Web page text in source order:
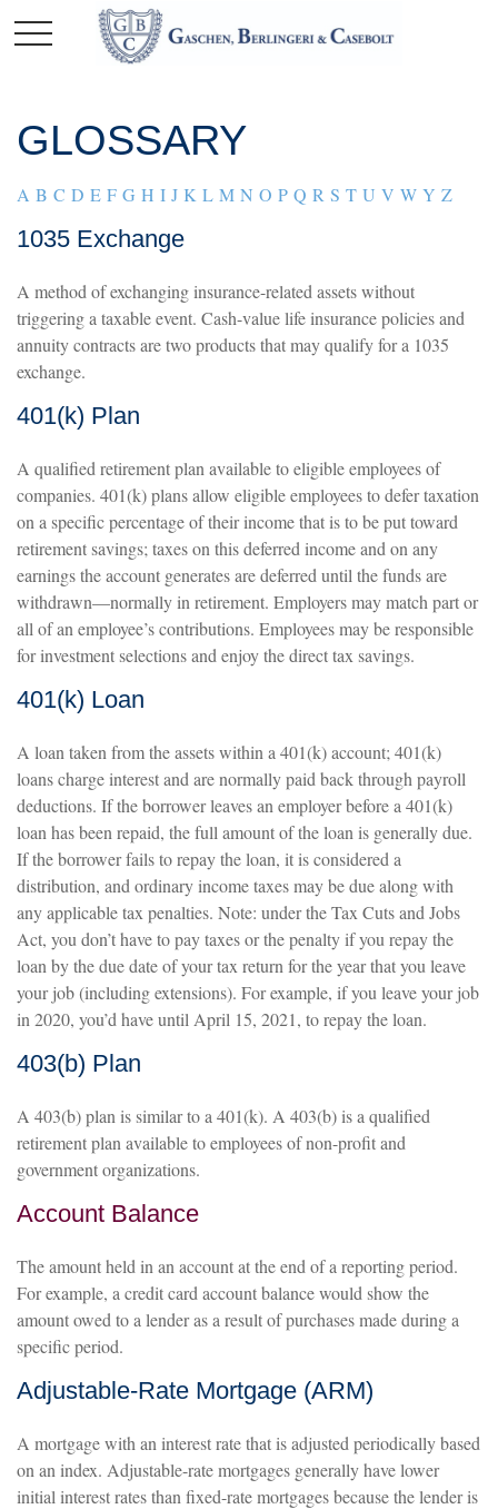
GLOSSARY
A B C D E F G H I J K L M N O P Q R S T U V W Y Z
1035 Exchange
A method of exchanging insurance-related assets without
triggering a taxable event. Cash-value life insurance policies and
annuity contracts are two products that may qualify for a 1035
exchange.
401(k) Plan
A qualified retirement plan available to eligible employees of
companies. 401(k) plans allow eligible employees to defer taxation
on a specific percentage of their income that is to be put toward
retirement savings; taxes on this deferred income and on any
earnings the account generates are deferred until the funds are
withdrawn—normally in retirement. Employers may match part or
all of an employee’s contributions. Employees may be responsible
for investment selections and enjoy the direct tax savings.
401(k) Loan
A loan taken from the assets within a 401(k) account; 401(k)
loans charge interest and are normally paid back through payroll
deductions. If the borrower leaves an employer before a 401(k)
loan has been repaid, the full amount of the loan is generally due.
If the borrower fails to repay the loan, it is considered a
distribution, and ordinary income taxes may be due along with
any applicable tax penalties. Note: under the Tax Cuts and Jobs
Act, you don’t have to pay taxes or the penalty if you repay the
loan by the due date of your tax return for the year that you leave
your job (including extensions). For example, if you leave your job
in 2020, you’d have until April 15, 2021, to repay the loan.
403(b) Plan
A 403(b) plan is similar to a 401(k). A 403(b) is a qualified
retirement plan available to employees of non-profit and
government organizations.
Account Balance
The amount held in an account at the end of a reporting period.
For example, a credit card account balance would show the
amount owed to a lender as a result of purchases made during a
specific period.
Adjustable-Rate Mortgage (ARM)
A mortgage with an interest rate that is adjusted periodically based
on an index. Adjustable-rate mortgages generally have lower
initial interest rates than fixed-rate mortgages because the lender is